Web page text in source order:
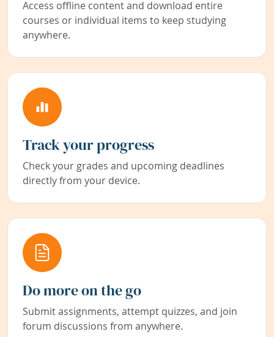
Access offline content and download entire
courses or individual items to keep studying
anywhere.
Track your progress
Check your grades and upcoming deadlines
directly from your device.
Do more on the go
Submit assignments, attempt quizzes, and join
forum discussions from anywhere.